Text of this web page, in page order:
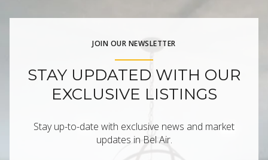
JOIN OUR NEWSLETTER
STAY UPDATED WITH OUR
EXCLUSIVE LISTINGS
Stay up-to-date with exclusive news and market
updates in Bel Air.